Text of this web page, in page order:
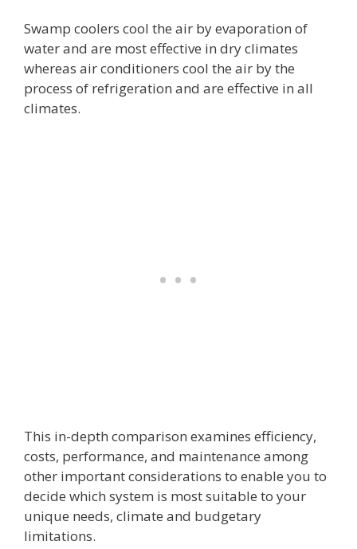
Swamp coolers cool the air by evaporation of
water and are most effective in dry climates
whereas air conditioners cool the air by the
process of refrigeration and are effective in all
climates.
This in-depth comparison examines efficiency,
costs, performance, and maintenance among
other important considerations to enable you to
decide which system is most suitable to your
unique needs, climate and budgetary
limitations.